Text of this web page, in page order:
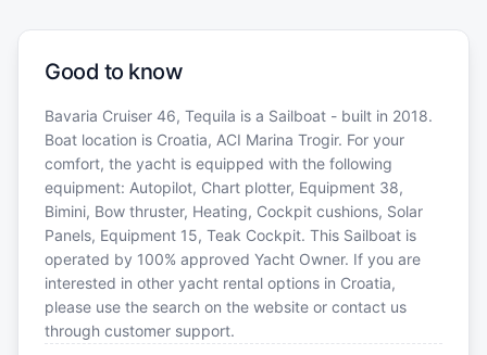
Good to know
Bavaria Cruiser 46, Tequila is a Sailboat - built in 2018.
Boat location is Croatia, ACI Marina Trogir. For your
comfort, the yacht is equipped with the following
equipment: Autopilot, Chart plotter, Equipment 38,
Bimini, Bow thruster, Heating, Cockpit cushions, Solar
Panels, Equipment 15, Teak Cockpit. This Sailboat is
operated by 100% approved Yacht Owner. If you are
interested in other yacht rental options in Croatia,
please use the search on the website or contact us
through customer support.